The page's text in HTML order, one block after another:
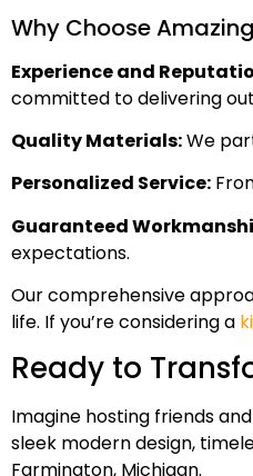
Why Choose
Experience and
committed to delivering
Quality Materials:We
Personalized Service:
Guaranteed
expectations.
Our comprehensive
life. If you’re considering a
Ready to
Imagine hosting friends
sleek modern design,
Farmington, Michigan.